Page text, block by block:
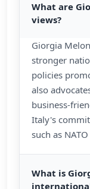
What are
views?
Giorgia
stronger
policies
also
business-
Italy's
such as
What is